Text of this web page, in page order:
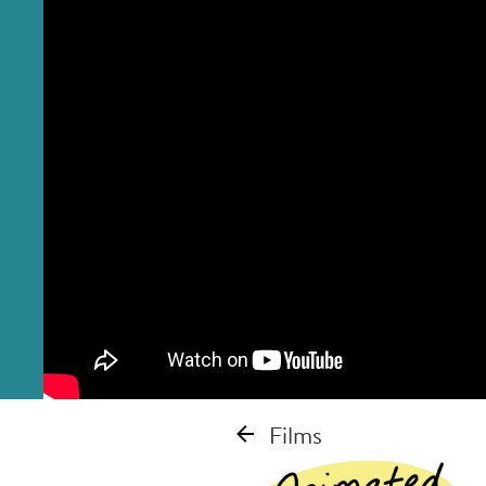
Films